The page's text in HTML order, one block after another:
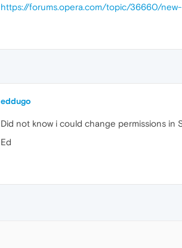
https://forums.opera.com/topic/36660/
eddugo
Did not know i could change permissions in
Ed